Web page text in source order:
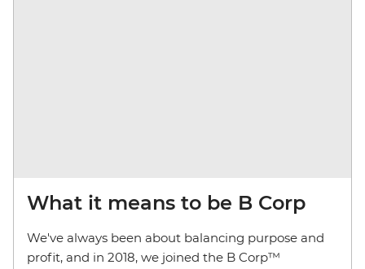
What it means to be B Corp
We've always been about balancing purpose and
profit, and in 2018, we joined the B Corp™